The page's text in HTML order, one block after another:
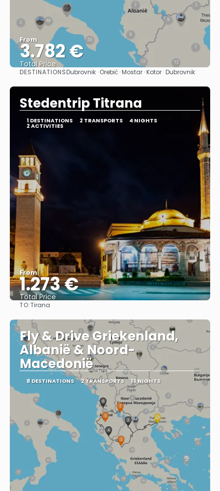
From
3.782 €
Total Price
See
DESTINATIONSDubrovnik · Orebić · Mostar · Kotor · Dubrovnik
Stedentrip Titrana
1 DESTINATIONS 2 TRANSPORTS 4 NIGHTS
2 ACTIVITIES
From
1.273 €
Total Price
TO:Tirana
Fly & Drive Griekenland,
Albanië & Noord-
Macedonië
8 DESTINATIONS 2 TRANSPORTS 13 NIGHTS